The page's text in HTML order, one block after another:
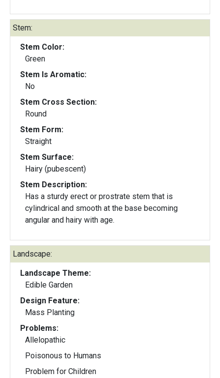
Stem:
Stem Color:
Green
Stem Is Aromatic:
No
Stem Cross Section:
Round
Stem Form:
Straight
Stem Surface:
Hairy (pubescent)
Stem Description:
Has a sturdy erect or prostrate stem that is
cylindrical and smooth at the base becoming
angular and hairy with age.
Landscape:
Landscape Theme:
Edible Garden
Design Feature:
Mass Planting
Problems:
Allelopathic
Poisonous to Humans
Problem for Children